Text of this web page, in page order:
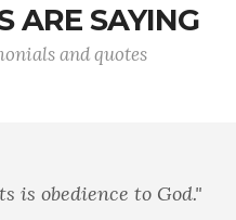
ARE SAYING
and quotes
is obedience to God."